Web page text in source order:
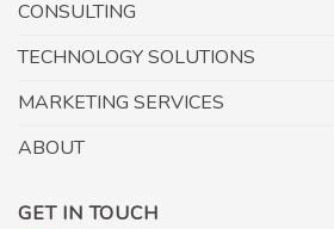
CONSULTING
TECHNOLOGY SOLUTIONS
MARKETING SERVICES
ABOUT
GET IN TOUCH